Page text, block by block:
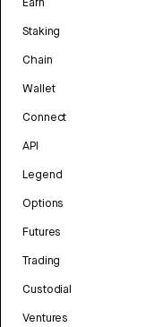
Staking
Chain
Wallet
Connect
API
Legend
Options
Futures
Trading
Custodial
Ventures